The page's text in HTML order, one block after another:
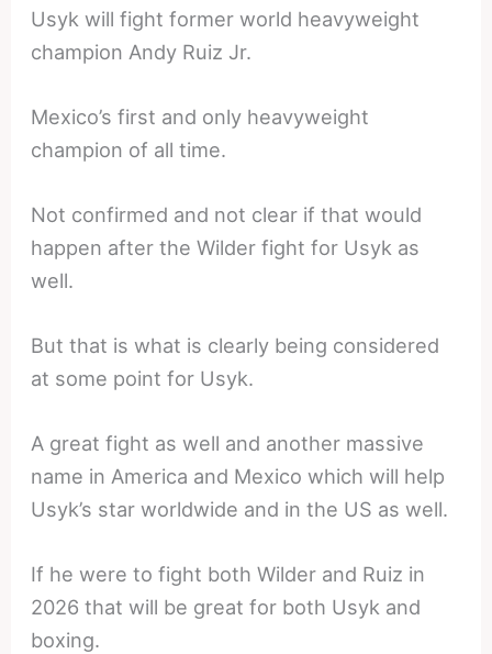
Usyk will fight former world heavyweight
champion Andy Ruiz Jr.
Mexico’s first and only heavyweight
champion of all time.
Not confirmed and not clear if that would
happen after the Wilder fight for Usyk as
well.
But that is what is clearly being considered
at some point for Usyk.
A great fight as well and another massive
name in America and Mexico which will help
Usyk’s star worldwide and in the US as well.
If he were to fight both Wilder and Ruiz in
2026 that will be great for both Usyk and
boxing.